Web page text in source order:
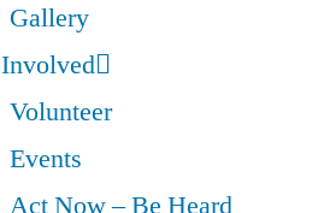
Gallery
Volunteer
Events
Act Now – Be Heard